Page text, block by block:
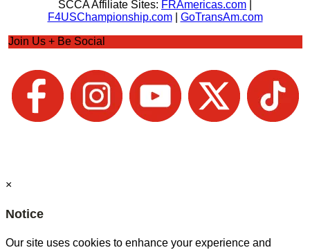
SCCA Affiliate Sites: FRAmericas.com
F4USChampionship.com| GoTransAm.com
Join Us + Be Social
×
Notice
Our site uses cookies to enhance your experience and